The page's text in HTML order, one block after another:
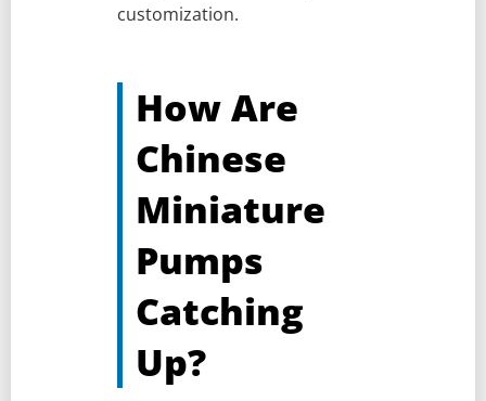
customization.
How Are
Chinese
Miniature
Pumps
Catching
Up?